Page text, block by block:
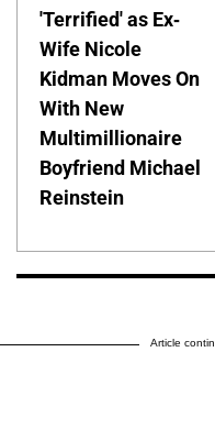
'Terrified' as Ex-
Wife Nicole
Kidman Moves On
With New
Multimillionaire
Boyfriend Michael
Reinstein
Article